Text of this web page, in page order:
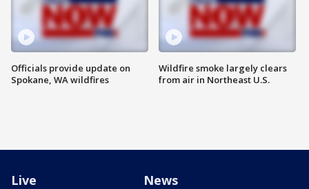
Officials provide update on
Spokane, WA wildfires
Wildfire smoke largely clears
from air in Northeast U.S.
Live News